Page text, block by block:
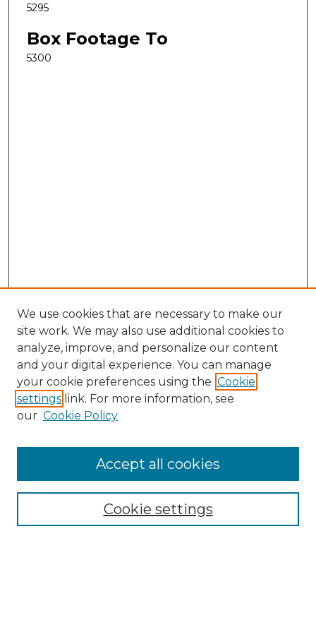
5295
Box Footage To
5300
Search
Enter search terms:
Select context to search:
Advanced Search
We use cookies that are necessary to make our
site work. We may also use additional cookies to
analyze, improve, and personalize our content
and your digital experience. You can manage
your cookie preferences using the Cookie
settings link. For more information, see
our Cookie Policy
Cookie settings
Accept all cookies